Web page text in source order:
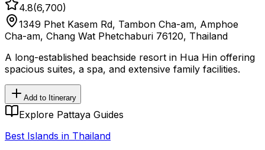
4.8(6,700)
1349 Phet Kasem Rd, Tambon Cha-am, Amphoe
Cha-am, Chang Wat Phetchaburi 76120, Thailand
A long-established beachside resort in Hua Hin offering
spacious suites, a spa, and extensive family facilities.
Add to Itinerary
Explore Pattaya Guides
Best Islands in Thailand